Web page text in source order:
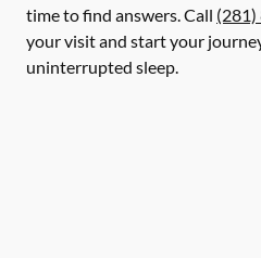
time to find answers. Call
your visit and start your
uninterrupted sleep.